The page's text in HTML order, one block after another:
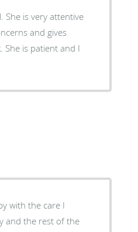
She is very attentive
and gives
She is patient and I
with the care I
and the rest of the